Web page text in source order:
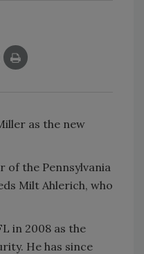
as the new
of the Pennsylvania
Milt Ahlerich, who
in 2008 as the
He has since